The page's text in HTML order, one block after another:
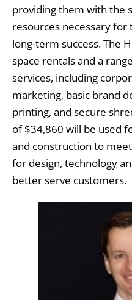
providing them with the
resources necessary
long-term success. The
space rentals and a
services, including
marketing, basic brand
printing, and secure
of $34,860 will be used
and construction to
for design, technology
better serve customers.